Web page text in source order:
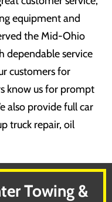
equipment and
the Mid-Ohio
dependable service
customers for
know us for prompt
also provide full car
truck repair, oil
Towing &